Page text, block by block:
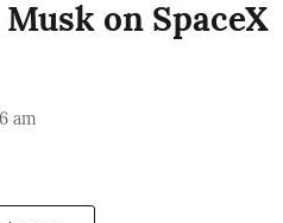
on SpaceX
am